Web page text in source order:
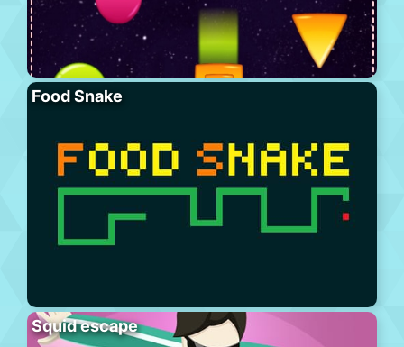
Food Snake
Squid escape